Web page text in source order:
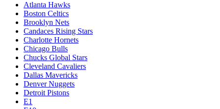
Atlanta Hawks
Boston Celtics
Brooklyn Nets
Candaces Rising Stars
Charlotte Hornets
Chicago Bulls
Chucks Global Stars
Cleveland Cavaliers
Dallas Mavericks
Denver Nuggets
Detroit Pistons
E1